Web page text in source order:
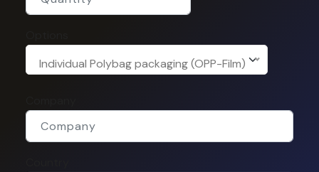
Individual Polybag packaging (OPP-Film)